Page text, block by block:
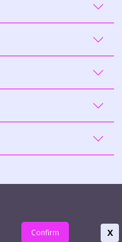
X
Confirm